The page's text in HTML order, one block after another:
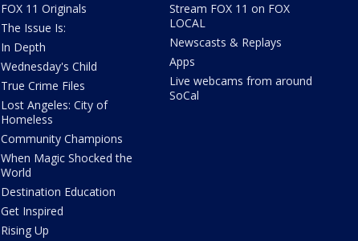
FOX 11 Originals
The Issue Is:
In Depth
Wednesday's Child
True Crime Files
Lost Angeles: City of
Homeless
Community Champions
When Magic Shocked the
World
Destination Education
Get Inspired
Rising Up
Stream FOX 11 on FOX
LOCAL
Newscasts & Replays
Apps
Live webcams from around
SoCal